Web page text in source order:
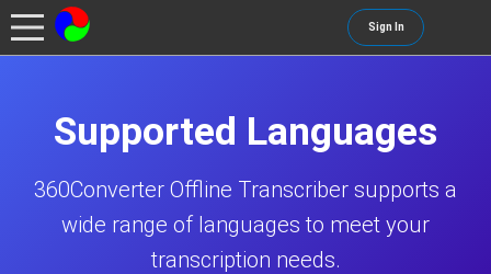
Sign In
Supported Languages
360Converter Offline Transcriber supports a
wide range of languages to meet your
transcription needs.